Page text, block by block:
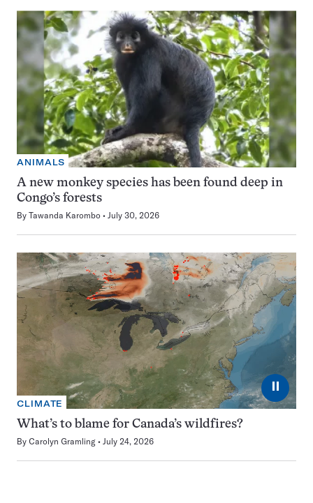
ANIMALS
A new monkey species has been found deep in
Congo’s forests
By Tawanda Karombo July 30, 2026
⏸
CLIMATE
What’s to blame for Canada’s wildfires?
By Carolyn Gramling July 24, 2026